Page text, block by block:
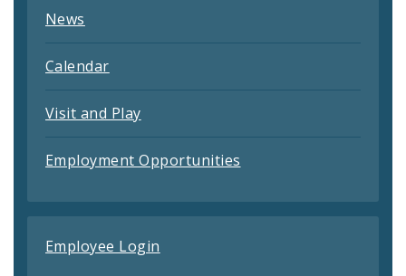
News
Calendar
Visit and Play
Employment Opportunities
Employee Login